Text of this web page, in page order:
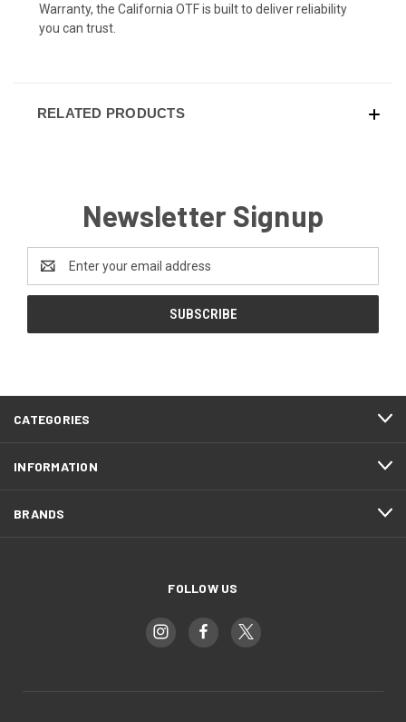
Warranty, the California OTF is built to deliver reliability
you can trust.
RELATED PRODUCTS
Newsletter Signup
Address
CATEGORIES
INFORMATION
BRANDS
FOLLOW US